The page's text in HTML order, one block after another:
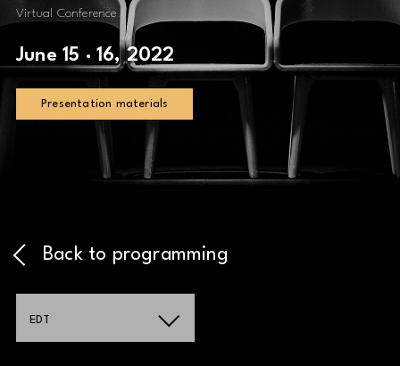
Virtual Conference
June 15 · 16, 2022
Presentation materials
Back to programming
EDT